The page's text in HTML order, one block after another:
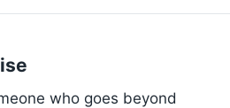
who goes beyond